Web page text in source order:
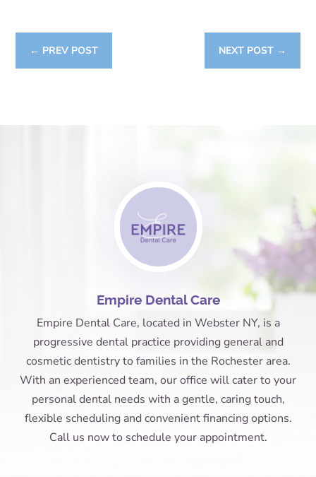
← PREV POST NEXT POST→
Empire Dental Care
Empire Dental Care, located in Webster NY, is a
progressive dental practice providing general and
cosmetic dentistry to families in the Rochester area.
With an experienced team, our office will cater to your
personal dental needs with a gentle, caring touch,
flexible scheduling and convenient financing options.
Call us now to schedule your appointment.